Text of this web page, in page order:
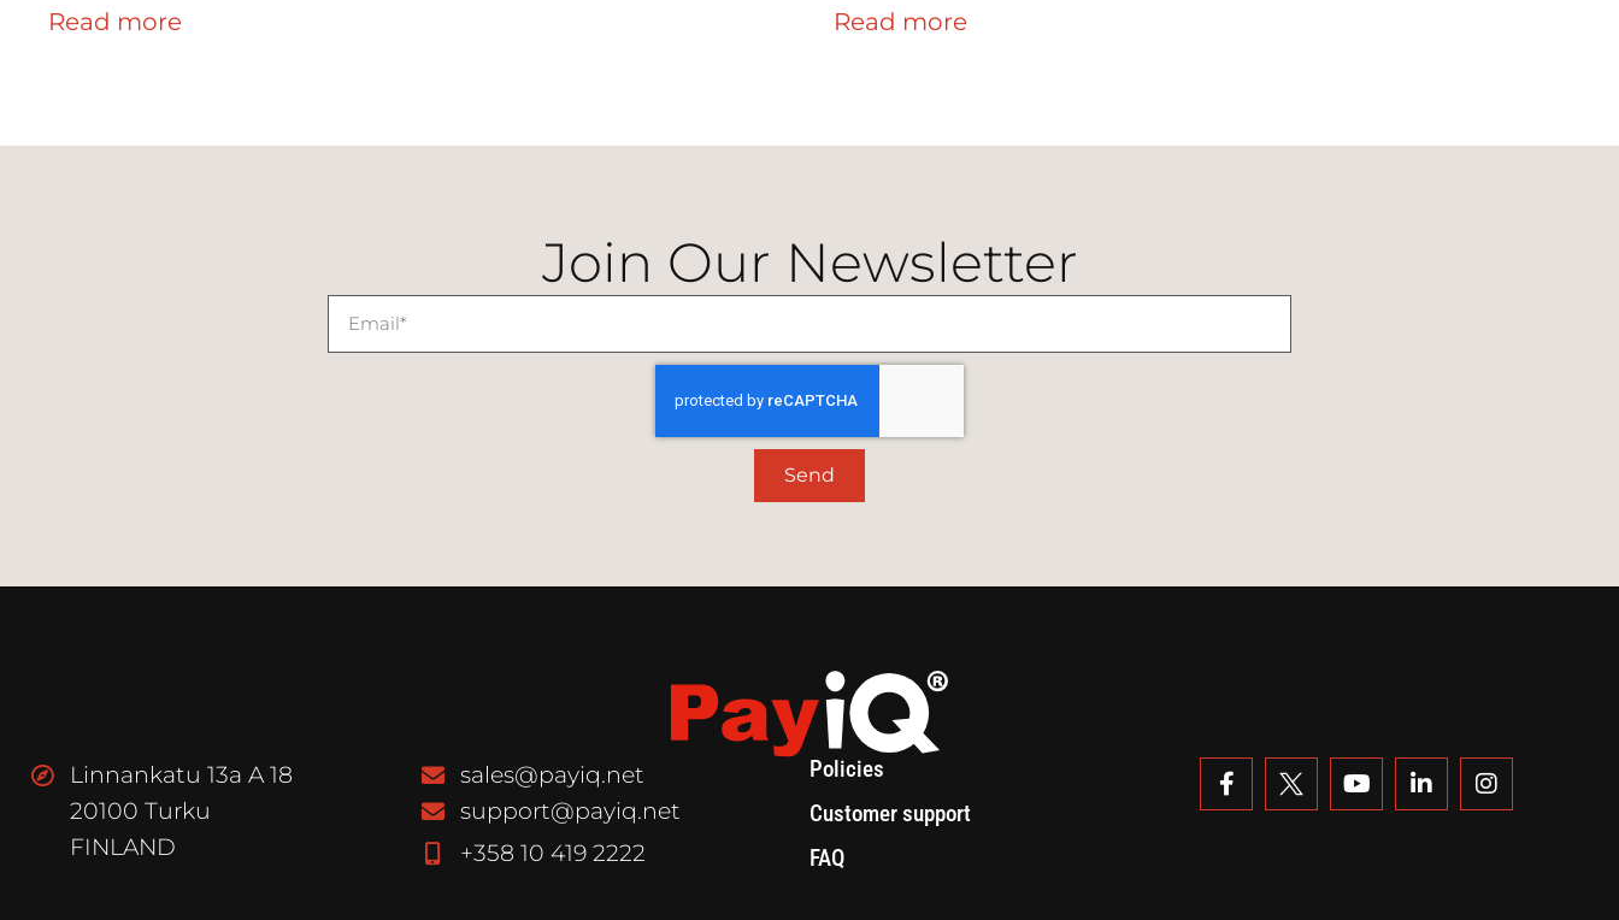
Read more Read more
Join Our Newsletter
Send
Linnankatu 13a A 18
20100 Turku
FINLAND
sales@payiq.net
support@payiq.net
+358 10 419 2222
Policies
Customer support
FAQ